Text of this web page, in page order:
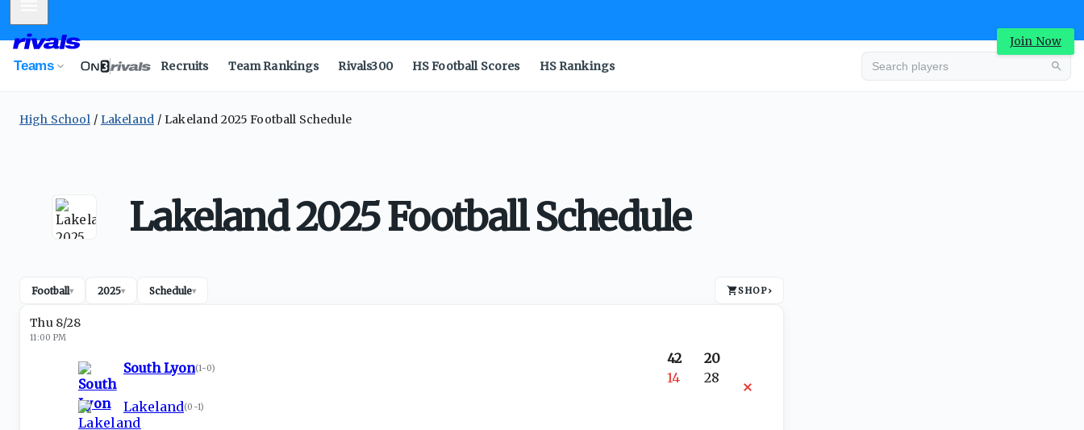
Join Now
Teams Recruits Team Rankings Rivals300 HS Football Scores HS Rankings
High School Lakeland Lakeland 2025 Football Schedule
Lakeland 2025 Football Schedule
Football▾ 2025▾ Schedule▾ SHOP›
Thu 8/28
11:00 PM
South Lyon(1-0)
Lakeland(0-1)
42
14
20
28